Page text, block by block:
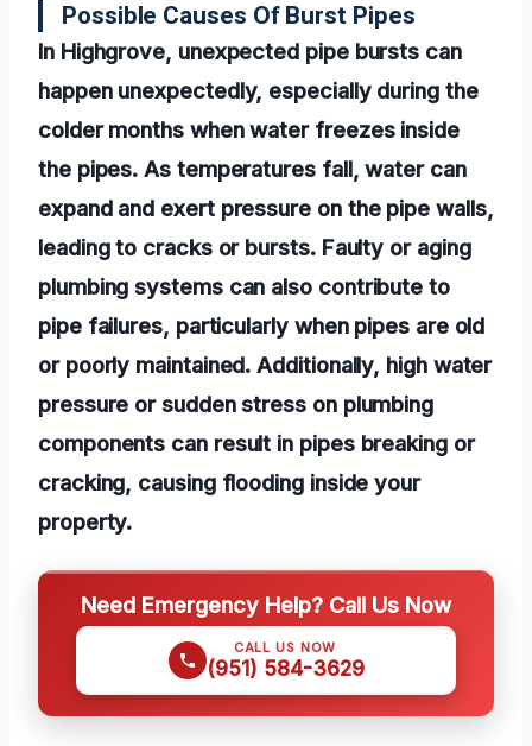
Possible Causes Of Burst Pipes
In Highgrove, unexpected pipe bursts can
happen unexpectedly, especially during the
colder months when water freezes inside
the pipes. As temperatures fall, water can
expand and exert pressure on the pipe walls,
leading to cracks or bursts. Faulty or aging
plumbing systems can also contribute to
pipe failures, particularly when pipes are old
or poorly maintained. Additionally, high water
pressure or sudden stress on plumbing
components can result in pipes breaking or
cracking, causing flooding inside your
property.
Need Emergency Help? Call Us Now
CALL US NOW
(951) 584-3629